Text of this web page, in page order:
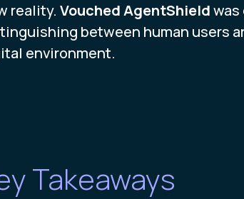
reality. Vouched AgentShield
between human users
environment.
Takeaways